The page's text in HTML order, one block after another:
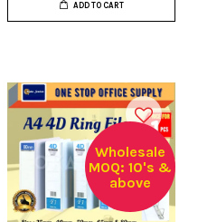
ADD TO CART
Wholesale
MOQ: 10's &
above